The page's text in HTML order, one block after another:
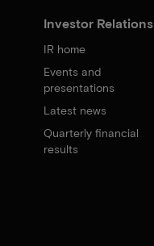
Investor Relations
IR home
Events and
presentations
Latest news
Quarterly financial
results